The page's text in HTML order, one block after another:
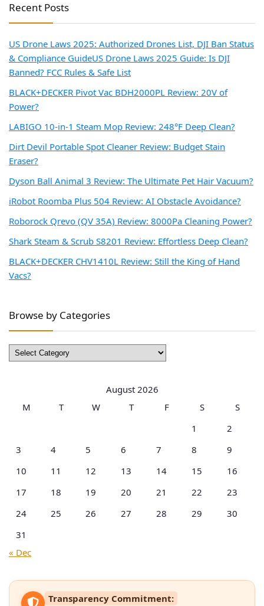
Recent Posts
US Drone Laws 2025: Authorized Drones List, DJI Ban Status
& Compliance GuideUS Drone Laws 2025 Guide: Is DJI
Banned? FCC Rules & Safe List
BLACK+DECKER Pivot Vac BDH2000PL Review: 20V of
Power?
LABIGO 10-in-1 Steam Mop Review: 248°F Deep Clean?
Dirt Devil Portable Spot Cleaner Review: Budget Stain
Eraser?
Dyson Ball Animal 3 Review: The Ultimate Pet Hair Vacuum?
iRobot Roomba Plus 504 Review: AI Obstacle Avoidance?
Roborock Qrevo (QV 35A) Review: 8000Pa Cleaning Power?
Shark Steam & Scrub S8201 Review: Effortless Deep Clean?
BLACK+DECKER CHV1410L Review: Still the King of Hand
Vacs?
Browse by Categories
Browse
by
August 2026
M
T W T F S
S
1
2
3
4 5 6 7 8
9
10
11 12 13 14 15
16
17
18 19 20 21 22
23
24
25 26 27 28 29
30
31
« Dec
Transparency Commitment: